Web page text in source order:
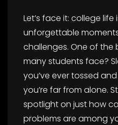
Let’s face it: college
unforgettable
challenges. One of the
many students face?
you’ve ever tossed
you’re far from alone.
spotlight on just how
problems are among